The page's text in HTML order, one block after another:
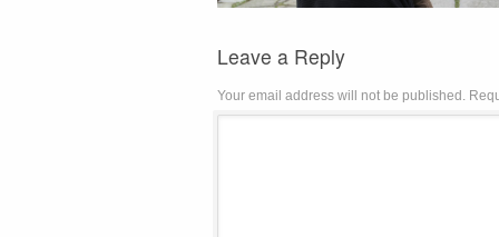
Leave a Reply
Your email address will not be published.